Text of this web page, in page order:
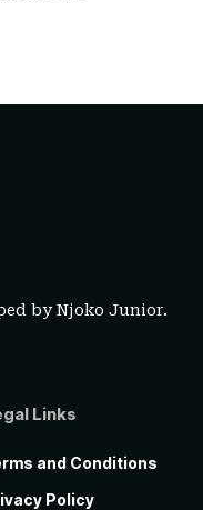
byNjoko Junior.
Links
and Conditions
Policy